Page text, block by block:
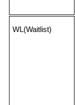
WL(Waitlist)